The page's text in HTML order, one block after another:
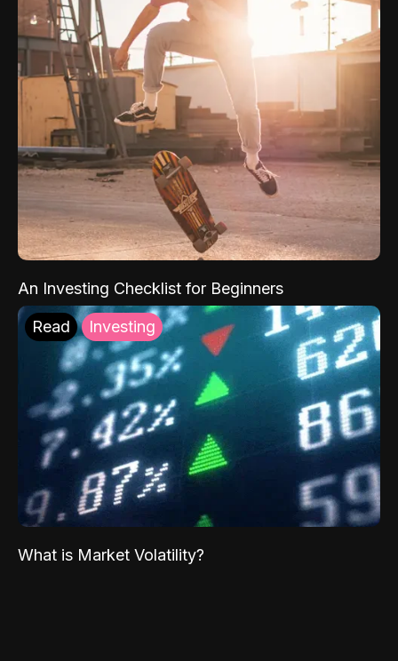
An Investing Checklist for Beginners
Read Investing
What is Market Volatility?